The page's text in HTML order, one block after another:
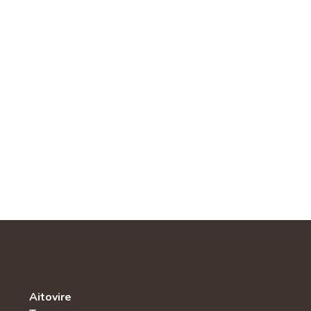
Aitovire